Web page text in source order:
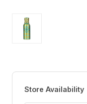
Store Availability